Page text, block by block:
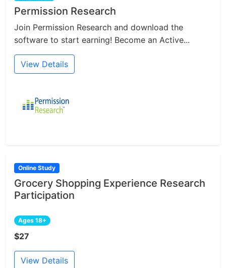
Permission Research
Join Permission Research and download the
software to start earning! Become an Active...
View Details
Online Study
Grocery Shopping Experience Research
Participation
Ages 18+
$27
View Details